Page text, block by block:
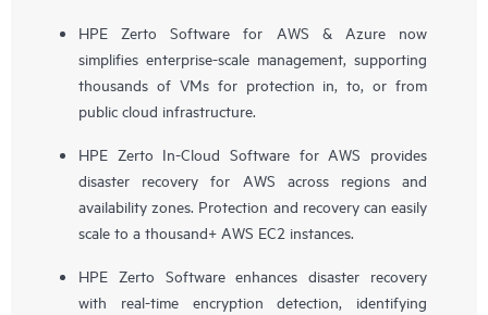
HPE Zerto Software for AWS & Azure now
simplifies enterprise-scale management, supporting
thousands of VMs for protection in, to, or from
public cloud infrastructure.
HPE Zerto In-Cloud Software for AWS provides
disaster recovery for AWS across regions and
availability zones. Protection and recovery can easily
scale to a thousand+ AWS EC2 instances.
HPE Zerto Software enhances disaster recovery
with real-time encryption detection, identifying